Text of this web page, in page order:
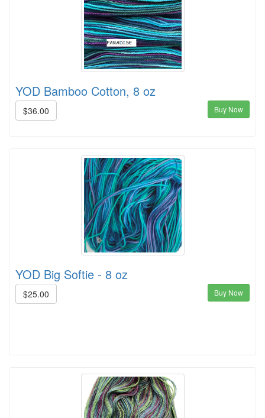
YOD Bamboo Cotton, 8 oz
$36.00 Buy Now
YOD Big Softie - 8 oz
$25.00 Buy Now